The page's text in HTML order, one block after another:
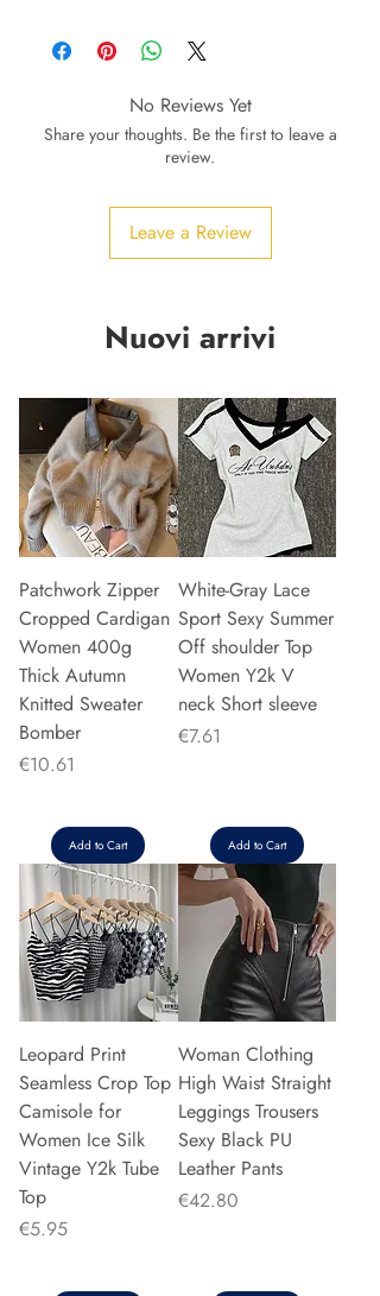
No Reviews Yet
Share your thoughts. Be the first to leave a
review.
Leave a Review
Nuovi arrivi
Patchwork Zipper
Cropped Cardigan
Women 400g
Thick Autumn
Knitted Sweater
Bomber
Price
€10.61
Add to Cart
White-Gray Lace
Sport Sexy Summer
Off shoulder Top
Women Y2k V
neck Short sleeve
Price
€7.61
Add to Cart
Leopard Print
Seamless Crop Top
Camisole for
Women Ice Silk
Vintage Y2k Tube
Top
Price
€5.95
Woman Clothing
High Waist Straight
Leggings Trousers
Sexy Black PU
Leather Pants
Price
€42.80